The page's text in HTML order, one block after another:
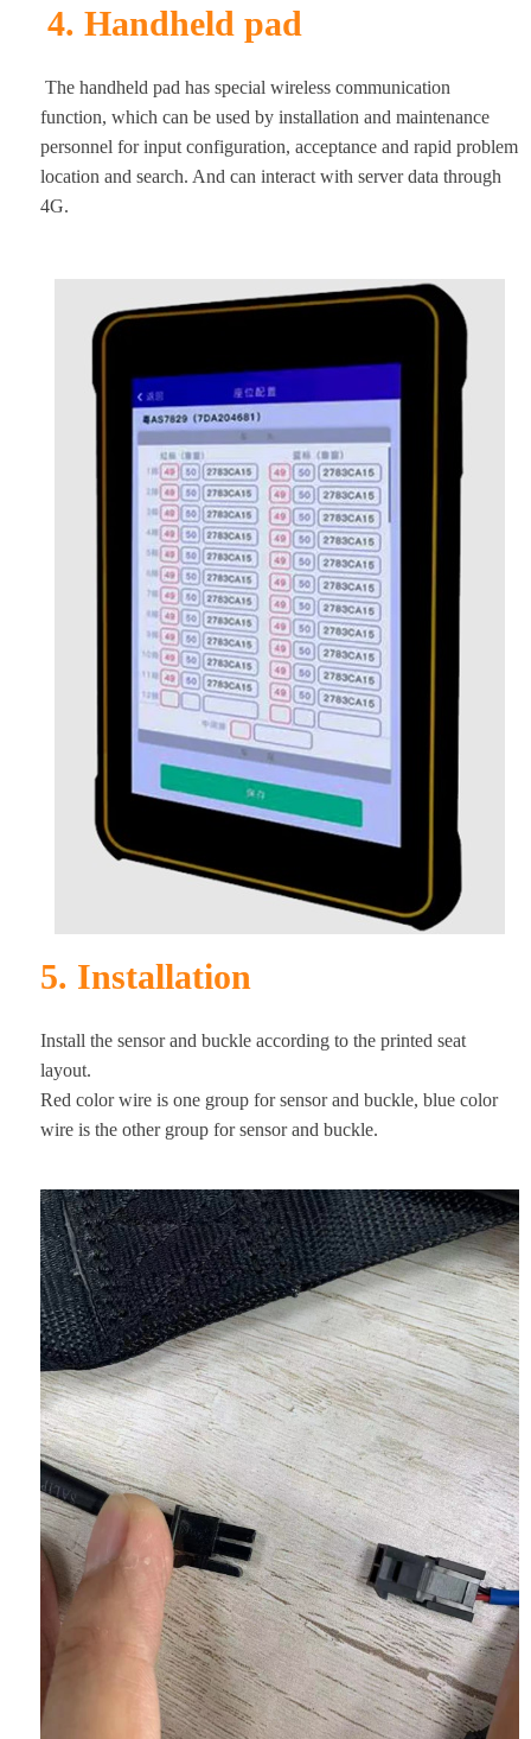
4. Handheld pad
The handheld pad has special wireless communication
function, which can be used by installation and maintenance
personnel for input configuration, acceptance and rapid problem
location and search. And can interact with server data through
4G.
5. Installation
Install the sensor and buckle according to the printed seat
layout.
Red color wire is one group for sensor and buckle, blue color
wire is the other group for sensor and buckle.